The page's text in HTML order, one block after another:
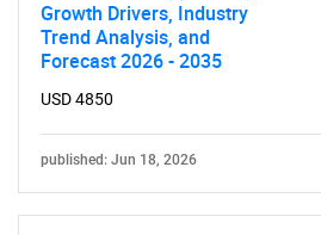
Growth Drivers, Industry
Trend Analysis, and
Forecast 2026 - 2035
USD 4850
published: Jun 18, 2026